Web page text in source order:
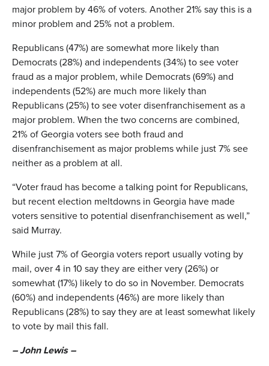
major problem by 46% of voters. Another 21% say this is a
minor problem and 25% not a problem.
Republicans (47%) are somewhat more likely than
Democrats (28%) and independents (34%) to see voter
fraud as a major problem, while Democrats (69%) and
independents (52%) are much more likely than
Republicans (25%) to see voter disenfranchisement as a
major problem. When the two concerns are combined,
21% of Georgia voters see both fraud and
disenfranchisement as major problems while just 7% see
neither as a problem at all.
“Voter fraud has become a talking point for Republicans,
but recent election meltdowns in Georgia have made
voters sensitive to potential disenfranchisement as well,”
said Murray.
While just 7% of Georgia voters report usually voting by
mail, over 4 in 10 say they are either very (26%) or
somewhat (17%) likely to do so in November. Democrats
(60%) and independents (46%) are more likely than
Republicans (28%) to say they are at least somewhat likely
to vote by mail this fall.
– John Lewis –